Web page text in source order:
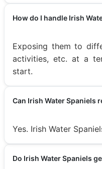
How do I handle Irish
Exposing them to
activities, etc. at a
start.
Can Irish Water Spaniels
Yes. Irish Water
Do Irish Water Spaniels